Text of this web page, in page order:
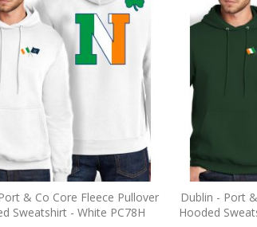
& Co Core Fleece Pullover
Sweatshirt - White PC78H
Dublin - Port
Hooded